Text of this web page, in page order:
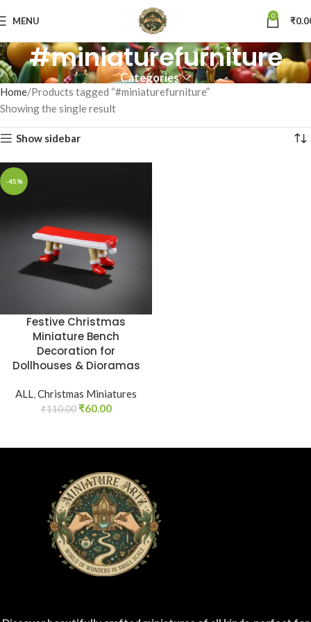
MENU 0 ₹
#miniaturefurniture
Categories
Home Products tagged “#miniaturefurniture”
Showing the single result
Show sidebar
-45%
Festive Christmas
Miniature Bench
Decoration for
Dollhouses & Dioramas
ALL,Christmas Miniatures
₹110.00 ₹60.00